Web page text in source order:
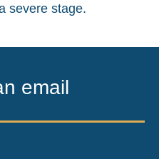
severe stage.
email